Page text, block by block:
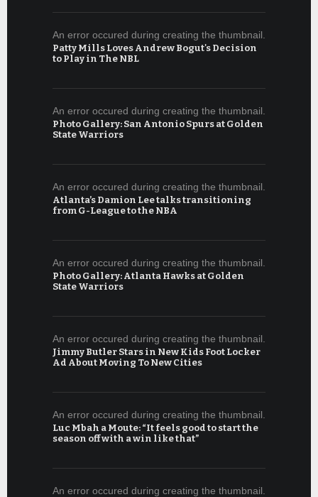
An error occured during creating the thumbnail.
Patty Mills Loves Andrew Bogut's Decision
to Play in The NBL
An error occured during creating the thumbnail.
Photo Gallery: San Antonio Spurs at Golden
State Warriors
An error occured during creating the thumbnail.
Atlanta’s Damion Lee talks transitioning
from G-League to the NBA
An error occured during creating the thumbnail.
Photo Gallery: Atlanta Hawks at Golden
State Warriors
An error occured during creating the thumbnail.
Jimmy Butler Stars in New Kids Foot Locker
Ad About Moving To New Cities
An error occured during creating the thumbnail.
Luc Mbah a Moute: “It feels good to start the
season off with a win like that”
An error occured during creating the thumbnail.